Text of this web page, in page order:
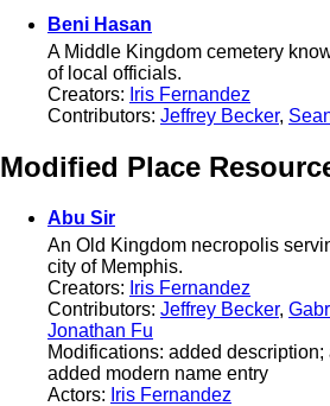
Beni Hasan
A Middle Kingdom cemetery
of local officials.
Creators: Iris Fernandez
Contributors: Jeffrey Becker,
Modified Place
Abu Sir
An Old Kingdom necropolis
city of Memphis.
Creators: Iris Fernandez
Contributors: Jeffrey Becker,
Jonathan Fu
Modifications: added
added modern name entry
Actors: Iris Fernandez